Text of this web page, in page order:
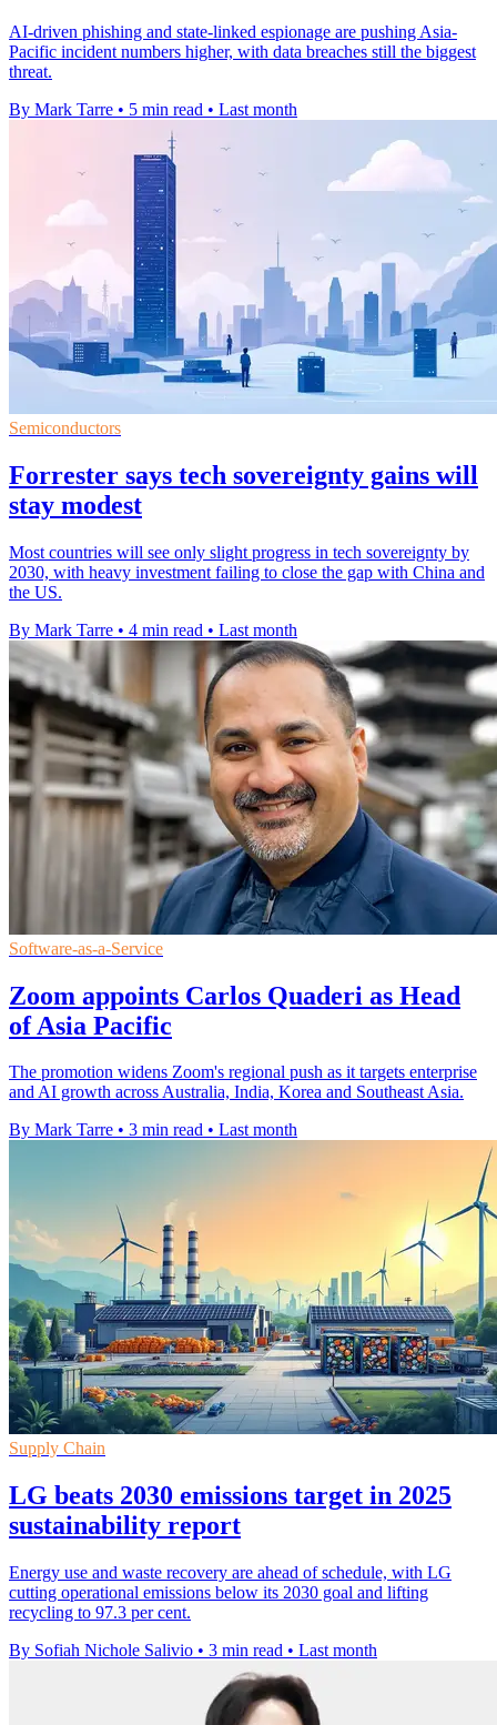
AI-driven phishing and state-linked espionage are pushing Asia-
Pacific incident numbers higher, with data breaches still the biggest
threat.
By Mark Tarre • 5 min read • Last month
Semiconductors
Forrester says tech sovereignty gains will
stay modest
Most countries will see only slight progress in tech sovereignty by
2030, with heavy investment failing to close the gap with China and
the US.
By Mark Tarre • 4 min read • Last month
Software-as-a-Service
Zoom appoints Carlos Quaderi as Head
of Asia Pacific
The promotion widens Zoom's regional push as it targets enterprise
and AI growth across Australia, India, Korea and Southeast Asia.
By Mark Tarre • 3 min read • Last month
Supply Chain
LG beats 2030 emissions target in 2025
sustainability report
Energy use and waste recovery are ahead of schedule, with LG
cutting operational emissions below its 2030 goal and lifting
recycling to 97.3 per cent.
By Sofiah Nichole Salivio • 3 min read • Last month